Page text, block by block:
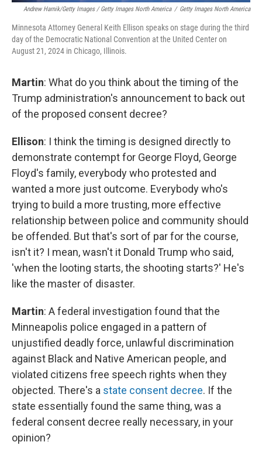
Andrew Harnik/Getty Images / Getty Images North America / Getty Images North America
Minnesota Attorney General Keith Ellison speaks on stage during the third
day of the Democratic National Convention at the United Center on
August 21, 2024 in Chicago, Illinois.
Martin: What do you think about the timing of the
Trump administration's announcement to back out
of the proposed consent decree?
Ellison: I think the timing is designed directly to
demonstrate contempt for George Floyd, George
Floyd's family, everybody who protested and
wanted a more just outcome. Everybody who's
trying to build a more trusting, more effective
relationship between police and community should
be offended. But that's sort of par for the course,
isn't it? I mean, wasn't it Donald Trump who said,
'when the looting starts, the shooting starts?' He's
like the master of disaster.
Martin: A federal investigation found that the
Minneapolis police engaged in a pattern of
unjustified deadly force, unlawful discrimination
against Black and Native American people, and
violated citizens free speech rights when they
objected. There's a state consent decree. If the
state essentially found the same thing, was a
federal consent decree really necessary, in your
opinion?